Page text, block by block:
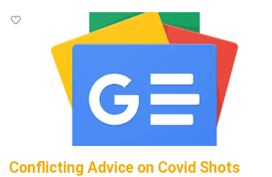
Conflicting Advice on Covid Shots